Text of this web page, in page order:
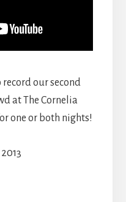
record our second
at The Cornelia
one or both nights!